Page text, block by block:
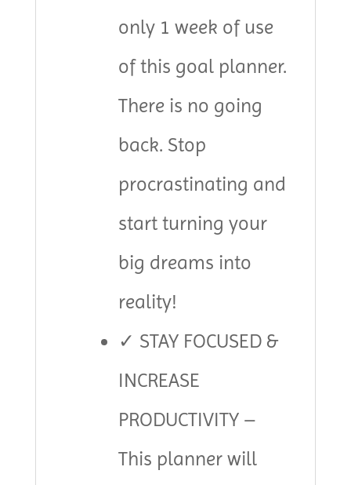
only 1 week of use
of this goal planner.
There is no going
back. Stop
procrastinating and
start turning your
big dreams into
reality!
✓ STAY FOCUSED &
INCREASE
PRODUCTIVITY –
This planner will